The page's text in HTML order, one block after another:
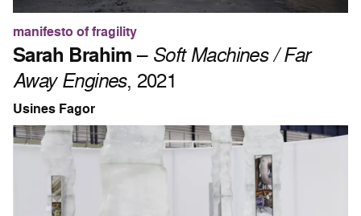
manifesto of fragility
Sarah Brahim– Soft Machines / Far
Away Engines, 2021
Usines Fagor